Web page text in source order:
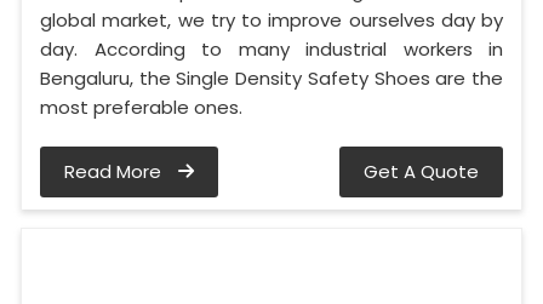
global market, we try to improve ourselves day by
day. According to many industrial workers in
Bengaluru, the Single Density Safety Shoes are the
most preferable ones.
Read More Get A Quote